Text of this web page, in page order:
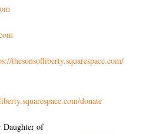
thesonsofliberty.squarespace.com/
donate
Daughter of